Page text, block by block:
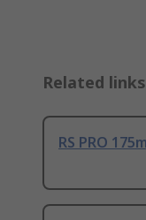
Related links
RS PRO